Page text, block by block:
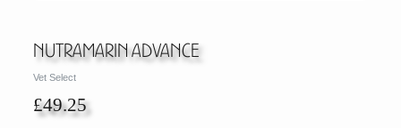
Nutramarin Advance
Vet Select
£49.25